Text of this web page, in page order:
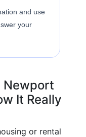
and use
your
Newport
It Really
or rental